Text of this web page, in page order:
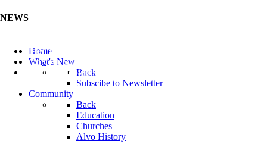
NEWS
Listen to the Cass County Audio News 8/5/26 (Click ...
Add your Business to the Business Directory (Click ...
Valuable Niobium Mineral in NE (Click Here)
Home
What's New
Back
Subscibe to Newsletter
Community
Back
Education
Churches
Alvo History